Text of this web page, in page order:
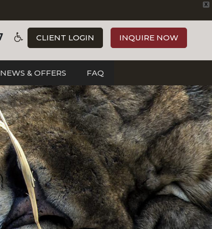
X
CLIENT LOGIN INQUIRE NOW
NEWS & OFFERS FAQ